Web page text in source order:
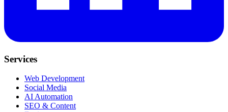
Services
Web Development
Social Media
AI Automation
SEO & Content